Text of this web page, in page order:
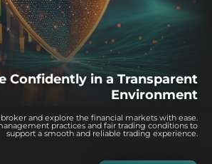
Confidently in a Transparent
Environment
and explore the financial markets with ease.
practices and fair trading conditions to
support a smooth and reliable trading experience.